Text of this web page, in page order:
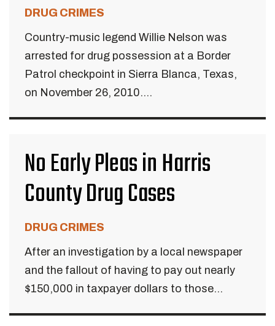
DRUG CRIMES
Country-music legend Willie Nelson was
arrested for drug possession at a Border
Patrol checkpoint in Sierra Blanca, Texas,
on November 26, 2010....
No Early Pleas in Harris
County Drug Cases
DRUG CRIMES
After an investigation by a local newspaper
and the fallout of having to pay out nearly
$150,000 in taxpayer dollars to those...